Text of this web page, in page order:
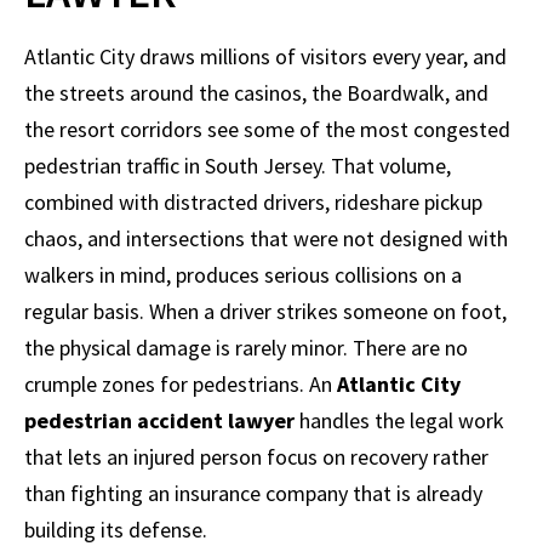
Atlantic City draws millions of visitors every year, and
the streets around the casinos, the Boardwalk, and
the resort corridors see some of the most congested
pedestrian traffic in South Jersey. That volume,
combined with distracted drivers, rideshare pickup
chaos, and intersections that were not designed with
walkers in mind, produces serious collisions on a
regular basis. When a driver strikes someone on foot,
the physical damage is rarely minor. There are no
crumple zones for pedestrians. An Atlantic City
pedestrian accident lawyer handles the legal work
that lets an injured person focus on recovery rather
than fighting an insurance company that is already
building its defense.